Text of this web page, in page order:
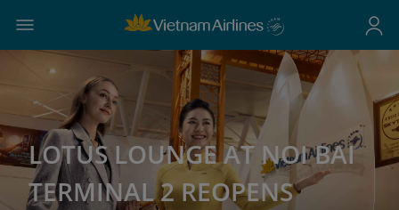
LOTUS LOUNGE AT NOI BAI
TERMINAL 2 REOPENS